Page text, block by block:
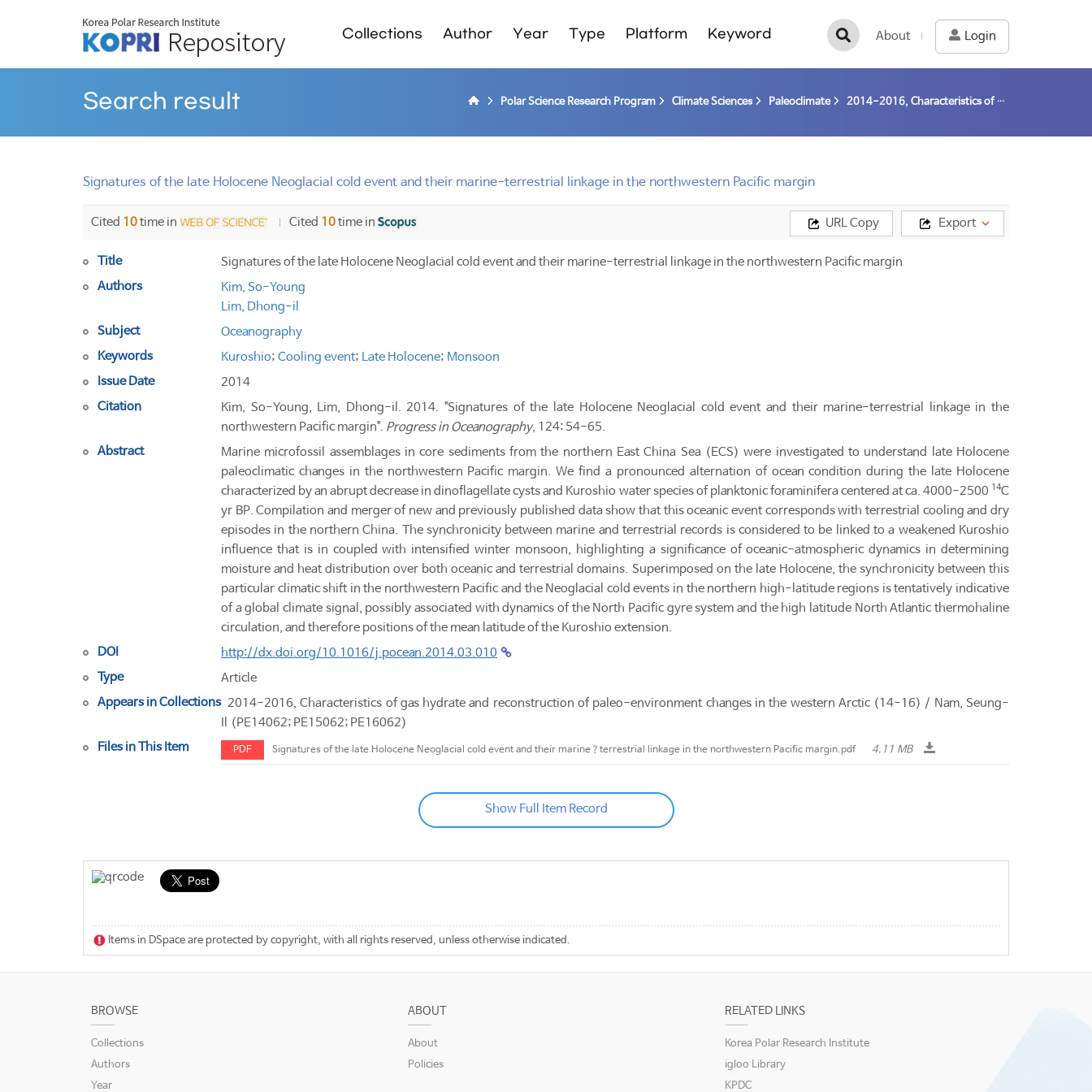
Collections Author Year Type Platform Keyword About Login
Search result Polar Science Research Program Climate Sciences Paleoclimate 2014-2016, Characteristics of gas hydrate and reconstruction of paleo-environment changes in the western Arctic (14-16) / Nam, Seung-Il
Signatures of the late Holocene Neoglacial cold event and their marine-terrestrial linkage in the northwestern Pacific margin
Cited 10time in Cited 10time in Export
URL Copy
Title
Signatures of the late Holocene Neoglacial cold event and their marine-terrestrial linkage in the northwestern Pacific margin
Authors
Kim, So-Young
Lim, Dhong-il
Subject
Oceanography
Keywords
Kuroshio; Cooling event; Late Holocene; Monsoon
Issue Date
2014
Citation
Kim, So-Young, Lim, Dhong-il. 2014. "Signatures of the late Holocene Neoglacial cold event and their marine-terrestrial linkage in the
northwestern Pacific margin". Progress in Oceanography, 124: 54-65.
Abstract
Marine microfossil assemblages in core sediments from the northern East China Sea (ECS) were investigated to understand late Holocene
paleoclimatic changes in the northwestern Pacific margin. We find a pronounced alternation of ocean condition during the late Holocene
characterized by an abrupt decrease in dinoflagellate cysts and Kuroshio water species of planktonic foraminifera centered at ca. 4000-2500 14C
yr BP. Compilation and merger of new and previously published data show that this oceanic event corresponds with terrestrial cooling and dry
episodes in the northern China. The synchronicity between marine and terrestrial records is considered to be linked to a weakened Kuroshio
influence that is in coupled with intensified winter monsoon, highlighting a significance of oceanic-atmospheric dynamics in determining
moisture and heat distribution over both oceanic and terrestrial domains. Superimposed on the late Holocene, the synchronicity between this
particular climatic shift in the northwestern Pacific and the Neoglacial cold events in the northern high-latitude regions is tentatively indicative
of a global climate signal, possibly associated with dynamics of the North Pacific gyre system and the high latitude North Atlantic thermohaline
circulation, and therefore positions of the mean latitude of the Kuroshio extension.
DOI
http://dx.doi.org/10.1016/j.pocean.2014.03.010
Type
Article
Appears in Collections 2014-2016, Characteristics of gas hydrate and reconstruction of paleo-environment changes in the western Arctic (14-16) / Nam, Seung-
Il (PE14062; PE15062; PE16062)
Files in This Item
PDF Signatures of the late Holocene Neoglacial cold event and their marine？terrestrial linkage in the northwestern Pacific margin.pdf 4.11 MB
Show Full Item Record
Items in DSpace are protected by copyright, with all rights reserved, unless otherwise indicated.
BROWSE
Collections
Authors
Year
ABOUT
About
Policies
RELATED LINKS
Korea Polar Research Institute
igloo Library
KPDC